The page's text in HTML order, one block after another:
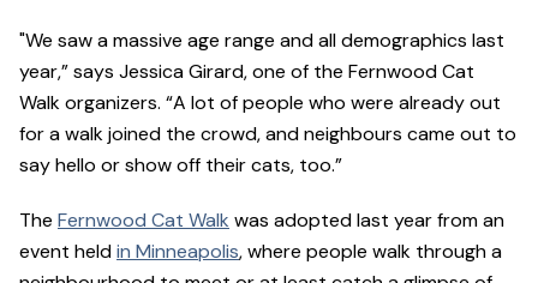
"We saw a massive age range and all demographics last
year,” says Jessica Girard, one of the Fernwood Cat
Walk organizers. “A lot of people who were already out
for a walk joined the crowd, and neighbours came out to
say hello or show off their cats, too.”
The Fernwood Cat Walk was adopted last year from an
event heldin Minneapolis, where people walk through a